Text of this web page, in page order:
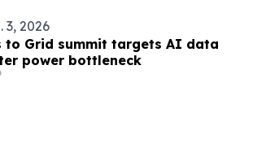
3, 2026
to Grid summit targets AI data
power bottleneck